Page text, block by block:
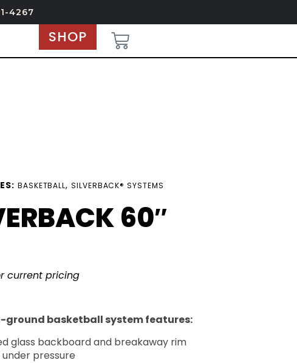
4267
SHOP
BASKETBALL,SILVERBACK® SYSTEMS
60″
current pricing
ground basketball system features:
glass backboard and breakaway rim
pressure